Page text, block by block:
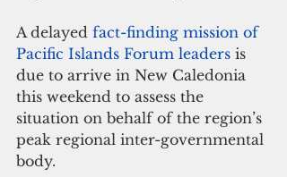
A delayed fact-finding mission of
Pacific Islands Forum leaders is
due to arrive in New Caledonia
this weekend to assess the
situation on behalf of the region’s
peak regional inter-governmental
body.